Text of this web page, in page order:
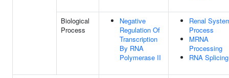
Biological
Process
Negative
Regulation Of
Transcription
By RNA
Polymerase II
Renal
Process
MRNA
Processing
RNA Splicing